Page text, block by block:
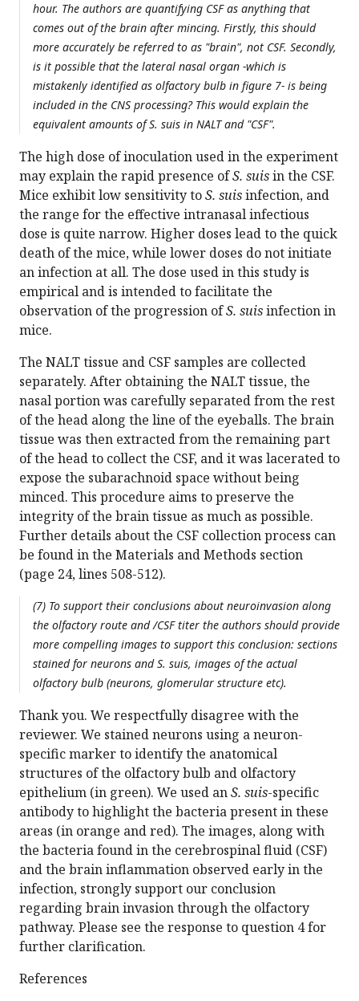
hour. The authors are quantifying CSF as anything that
comes out of the brain after mincing. Firstly, this should
more accurately be referred to as "brain", not CSF. Secondly,
is it possible that the lateral nasal organ -which is
mistakenly identified as olfactory bulb in figure 7- is being
included in the CNS processing? This would explain the
equivalent amounts of S. suis in NALT and "CSF".
The high dose of inoculation used in the experiment
may explain the rapid presence ofS. suisin the CSF.
Mice exhibit low sensitivity toS. suisinfection, and
the range for the effective intranasal infectious
dose is quite narrow. Higher doses lead to the quick
death of the mice, while lower doses do not initiate
an infection at all. The dose used in this study is
empirical and is intended to facilitate the
observation of the progression ofS. suisinfection in
mice.
The NALT tissue and CSF samples are collected
separately. After obtaining the NALT tissue, the
nasal portion was carefully separated from the rest
of the head along the line of the eyeballs. The brain
tissue was then extracted from the remaining part
of the head to collect the CSF, and it was lacerated to
expose the subarachnoid space without being
minced. This procedure aims to preserve the
integrity of the brain tissue as much as possible.
Further details about the CSF collection process can
be found in the Materials and Methods section
(page 24, lines 508-512).
(7) To support their conclusions about neuroinvasion along
the olfactory route and /CSF titer the authors should provide
more compelling images to support this conclusion: sections
stained for neurons and S. suis, images of the actual
olfactory bulb (neurons, glomerular structure etc).
Thank you. We respectfully disagree with the
reviewer. We stained neurons using a neuron-
specific marker to identify the anatomical
structures of the olfactory bulb and olfactory
epithelium (in green). We used anS. suis-specific
antibody to highlight the bacteria present in these
areas (in orange and red). The images, along with
the bacteria found in the cerebrospinal fluid (CSF)
and the brain inflammation observed early in the
infection, strongly support our conclusion
regarding brain invasion through the olfactory
pathway. Please see the response to question 4 for
further clarification.
References